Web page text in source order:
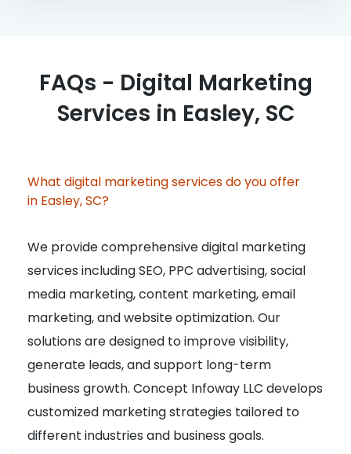
FAQs - Digital Marketing
Services in Easley, SC
What digital marketing services do you offer
in Easley, SC?
We provide comprehensive digital marketing
services including SEO, PPC advertising, social
media marketing, content marketing, email
marketing, and website optimization. Our
solutions are designed to improve visibility,
generate leads, and support long-term
business growth. Concept Infoway LLC develops
customized marketing strategies tailored to
different industries and business goals.